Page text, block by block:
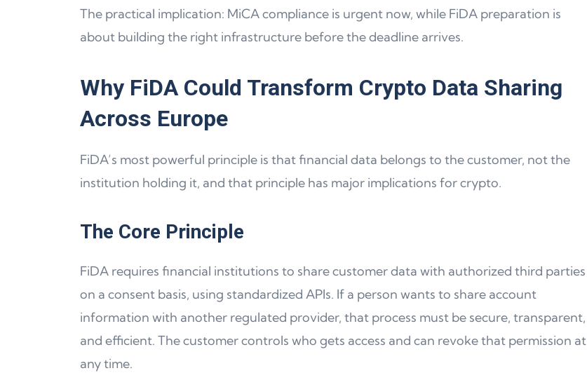
The practical implication: MiCA compliance is urgent now, while FiDA preparation is
about building the right infrastructure before the deadline arrives.
Why FiDA Could Transform Crypto Data Sharing
Across Europe
FiDA’s most powerful principle is that financial data belongs to the customer, not the
institution holding it, and that principle has major implications for crypto.
The Core Principle
FiDA requires financial institutions to share customer data with authorized third parties
on a consent basis, using standardized APIs. If a person wants to share account
information with another regulated provider, that process must be secure, transparent,
and efficient. The customer controls who gets access and can revoke that permission at
any time.